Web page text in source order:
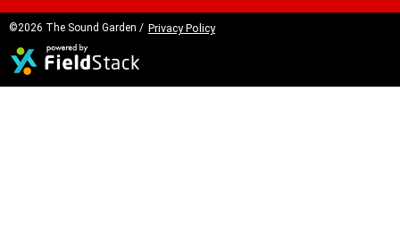
©2026 The Sound Garden / Privacy Policy